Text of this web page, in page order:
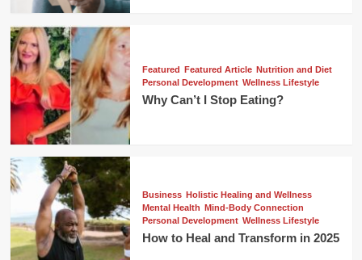
Featured Featured Article Nutrition and Diet
Personal Development Wellness Lifestyle
Why Can’t I Stop Eating?
Business Holistic Healing and Wellness
Mental Health Mind-Body Connection
Personal Development Wellness Lifestyle
How to Heal and Transform in 2025